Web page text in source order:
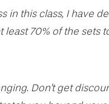
in this class, I have
70% of the sets
Don't get